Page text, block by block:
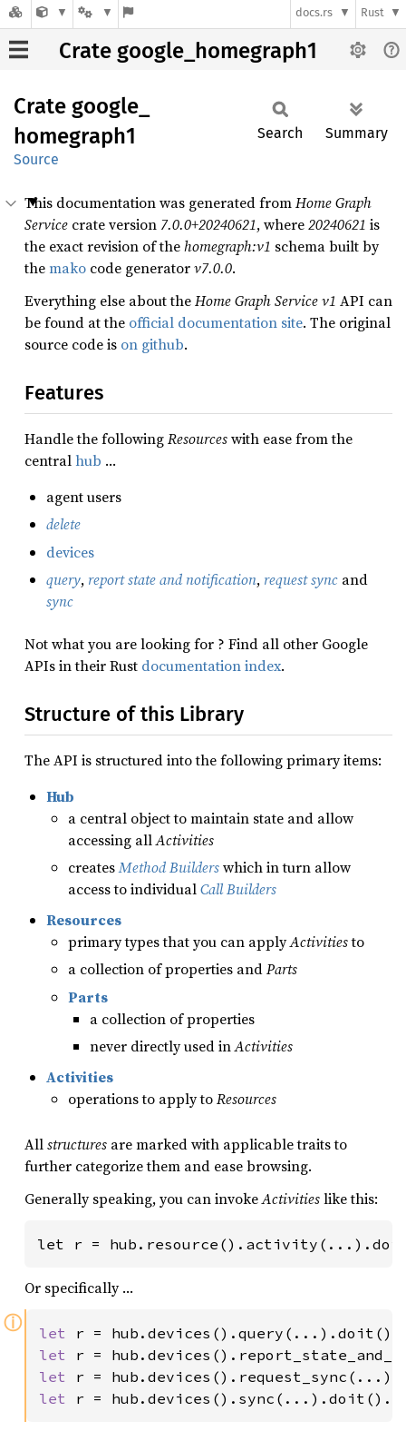
docs.rs Rust
Crate google_homegraph1
Crate google_
homegraph1
Source
Search Summary
This documentation was generated fromHome Graph
Service crate version 7.0.0+20240621, where20240621 is
the exact revision of thehomegraph:v1 schema built by
themako code generatorv7.0.0.
Everything else about theHome Graph Servicev1 API can
be found at the official documentation site. The original
source code is on github.
Features
Handle the followingResourceswith ease from the
centralhub …
agent users
delete
devices
query, report state and notification, request sync and
sync
Not what you are looking for ? Find all other Google
APIs in their Rust documentation index.
Structure of this Library
The API is structured into the following primary items:
Hub
a central object to maintain state and allow
accessing allActivities
createsMethod Builderswhich in turn allow
access to individualCall Builders
Resources
primary types that you can applyActivitiesto
a collection of properties andParts
Parts
a collection of properties
never directly used inActivities
Activities
operations to apply toResources
Allstructures are marked with applicable traits to
further categorize them and ease browsing.
Generally speaking, you can invokeActivitieslike this:
let r =
Or specifically …
ⓘ let r = hub.devices().query(...).doit().
let r =
let r =
let r = hub.devices().sync(...).doit().